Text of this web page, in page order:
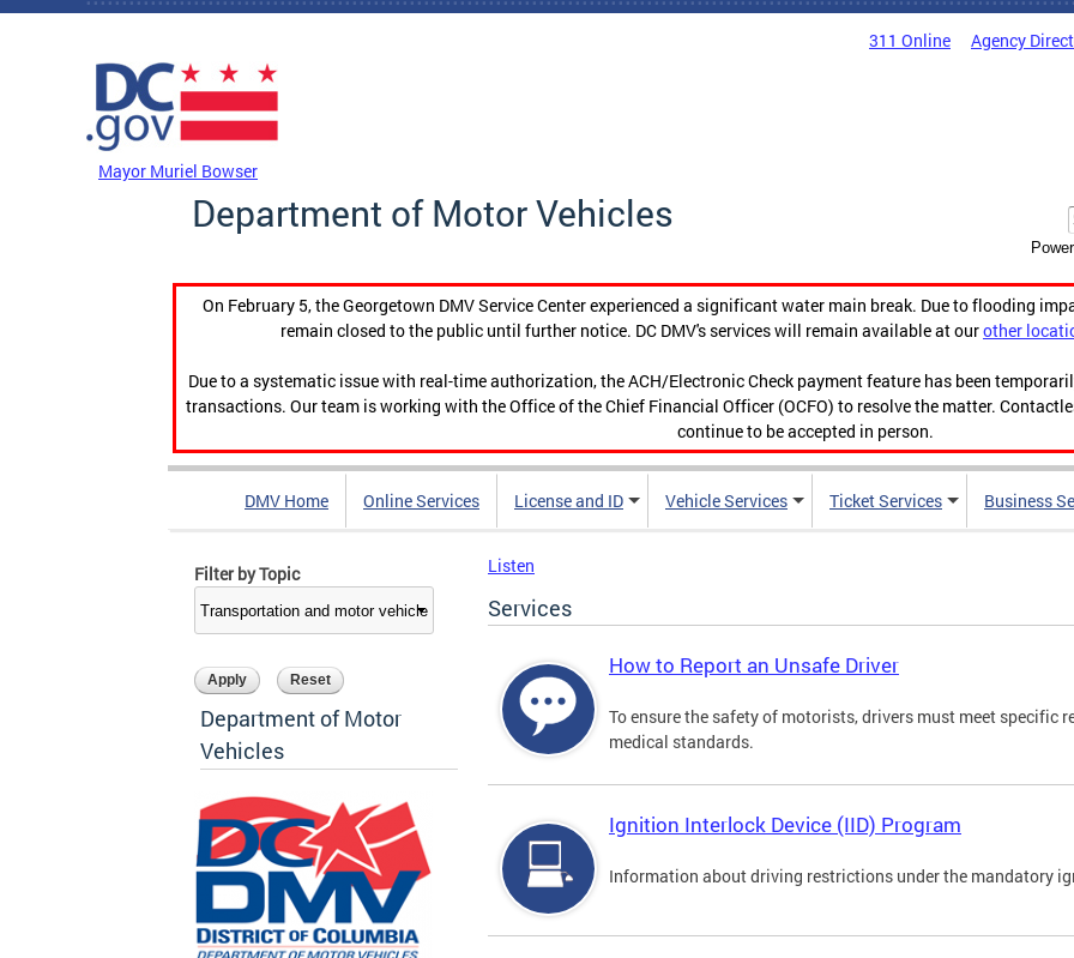
Skip to main content
311 Online Agency
Mayor Muriel Bowser
Department of Motor Vehicles
On February 5, the Georgetown DMV Service Center experienced a significant water main break. Due to flooding
remain closed to the public until further notice. DC DMV's services will remain available at ourother
Due to a systematic issue with real-time authorization, the ACH/Electronic Check payment feature has been
transactions. Our team is working with the Office of the Chief Financial Officer (OCFO) to resolve the matter.
continue to be accepted in person.
DMV Home Online Services License and ID Vehicle Services Ticket Services Business
Filter by Topic
Department of Motor
Vehicles
Listen
Services
How to Report an Unsafe Driver
To ensure the safety of motorists, drivers must meet specific
medical standards.
Ignition Interlock Device (IID) Program
Information about driving restrictions under the mandatory